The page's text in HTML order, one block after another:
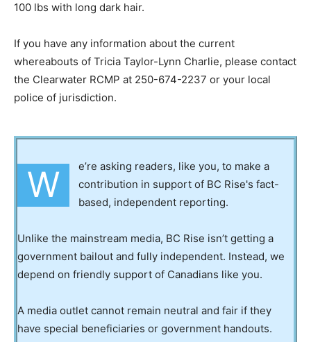
100 lbs with long dark hair.
If you have any information about the current
whereabouts of Tricia Taylor-Lynn Charlie, please contact
the Clearwater RCMP at 250-674-2237 or your local
police of jurisdiction.
W
e’re asking readers, like you, to make a
contribution in support of BC Rise's fact-
based, independent reporting.
Unlike the mainstream media, BC Rise isn’t getting a
government bailout and fully independent. Instead, we
depend on friendly support of Canadians like you.
A media outlet cannot remain neutral and fair if they
have special beneficiaries or government handouts.